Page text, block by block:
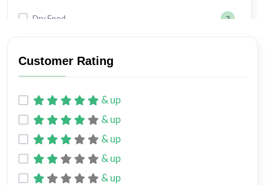
Dry Food 2
Semi-moist
Chicken
Chicken broth
Salmon
Customer Rating
& up
& up
& up
& up
& up